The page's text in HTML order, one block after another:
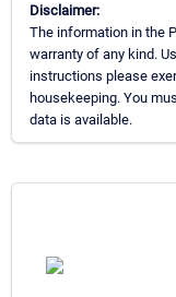
Disclaimer:
The information in the
warranty of any kind.
instructions please
housekeeping. You
data is available.